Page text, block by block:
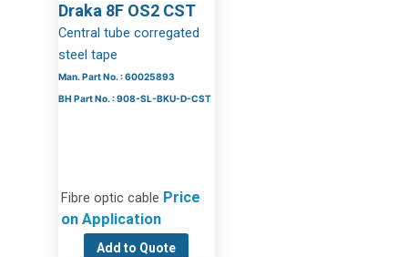
Draka 8F OS2 CST
Central tube corregated
steel tape
Man. Part No. : 60025893
BH Part No. : 908-SL-BKU-D-CST
Fibre optic cable Price
on Application
Add to Quote